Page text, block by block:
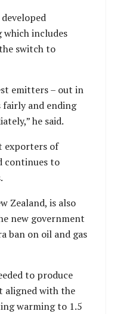
includes
switch to
emitters – out in
and ending
he said.
exporters of
continues to
Zealand, is also
new government
ban on oil and gas
to produce
aligned with the
warming to 1.5